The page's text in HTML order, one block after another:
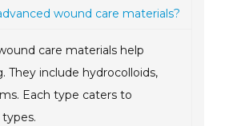
wound care materials?
care materials help
They include hydrocolloids,
Each type caters to